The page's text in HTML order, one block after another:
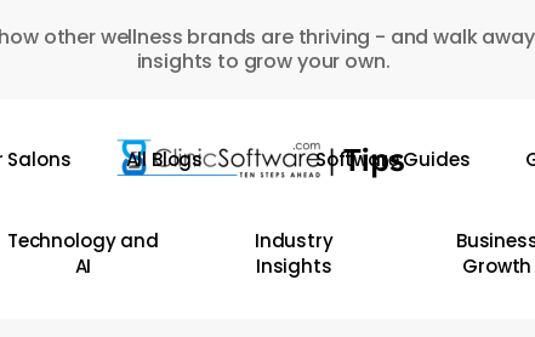
other wellness brands are thriving - and walk
insights to grow your own.
Salons All Blogs Software Guides
Technology and
AI
Industry
Insights
Growth